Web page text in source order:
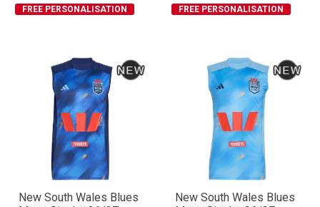
FREE PERSONALISATION FREE PERSONALISATION
New South Wales Blues
New South Wales Blues